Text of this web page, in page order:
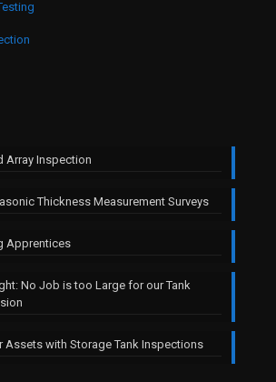
Array Inspection
Thickness Measurement Surveys
Apprentices
No Job is too Large for our Tank
Assets with Storage Tank Inspections